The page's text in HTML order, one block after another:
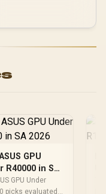
GPU
R40000 in SA
GPU Under
picks evaluated